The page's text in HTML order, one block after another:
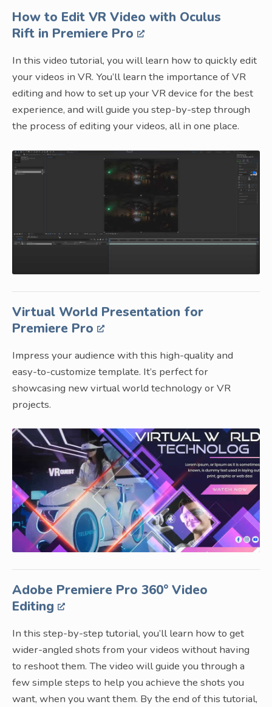
How to Edit VR Video with Oculus
Rift in Premiere Pro
In this video tutorial, you will learn how to quickly edit
your videos in VR. You’ll learn the importance of VR
editing and how to set up your VR device for the best
experience, and will guide you step-by-step through
the process of editing your videos, all in one place.
Virtual World Presentation for
Premiere Pro
Impress your audience with this high-quality and
easy-to-customize template. It’s perfect for
showcasing new virtual world technology or VR
projects.
Adobe Premiere Pro 360° Video
Editing
In this step-by-step tutorial, you’ll learn how to get
wider-angled shots from your videos without having
to reshoot them. The video will guide you through a
few simple steps to help you achieve the shots you
want, when you want them. By the end of this tutorial,